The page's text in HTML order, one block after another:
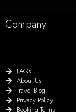
Company
FAQs
About Us
Travel Blog
Privacy Policy
Booking Terms